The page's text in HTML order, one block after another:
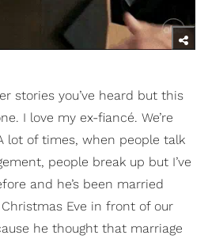
stories you’ve heard but this
I love my ex-fiancé. We’re
lot of times, when people talk
people break up but I’ve
and he’s been married
Eve in front of our
he thought that marriage